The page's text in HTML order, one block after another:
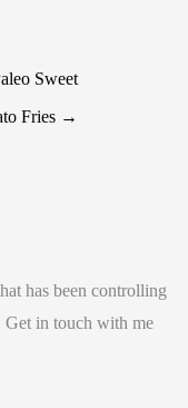
Sweet
Fries →
has been controlling
in touch with me